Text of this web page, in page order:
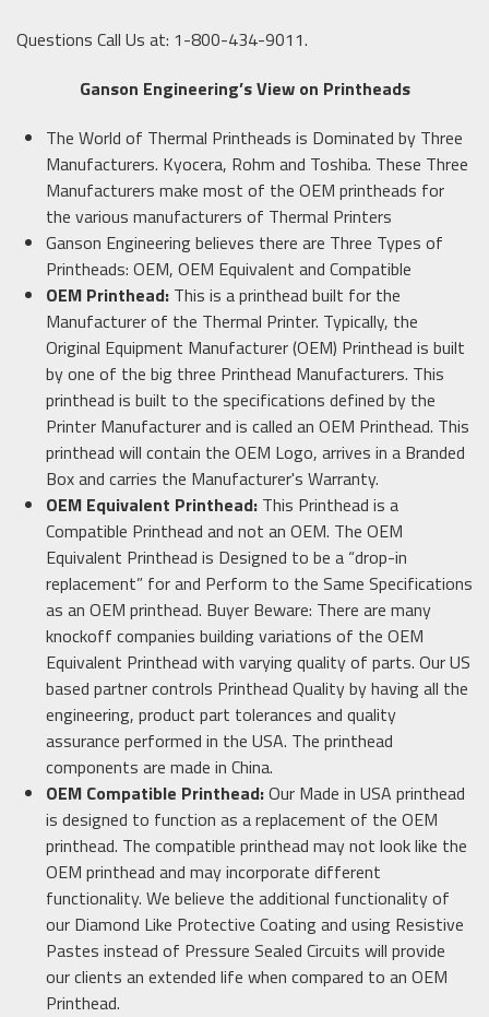
Questions Call Us at: 1-800-434-9011.
Ganson Engineering’s View on Printheads
The World of Thermal Printheads is Dominated by Three
Manufacturers. Kyocera, Rohm and Toshiba. These Three
Manufacturers make most of the OEM printheads for
the various manufacturers of Thermal Printers
Ganson Engineering believes there are Three Types of
Printheads: OEM, OEM Equivalent and Compatible
OEM Printhead: This is a printhead built for the
Manufacturer of the Thermal Printer. Typically, the
Original Equipment Manufacturer (OEM) Printhead is built
by one of the big three Printhead Manufacturers. This
printhead is built to the specifications defined by the
Printer Manufacturer and is called an OEM Printhead. This
printhead will contain the OEM Logo, arrives in a Branded
Box and carries the Manufacturer's Warranty.
OEM Equivalent Printhead: This Printhead is a
Compatible Printhead and not an OEM. The OEM
Equivalent Printhead is Designed to be a “drop-in
replacement” for and Perform to the Same Specifications
as an OEM printhead. Buyer Beware: There are many
knockoff companies building variations of the OEM
Equivalent Printhead with varying quality of parts. Our US
based partner controls Printhead Quality by having all the
engineering, product part tolerances and quality
assurance performed in the USA. The printhead
components are made in China.
OEM Compatible Printhead:Our Made in USA printhead
is designed to function as a replacement of the OEM
printhead. The compatible printhead may not look like the
OEM printhead and may incorporate different
functionality. We believe the additional functionality of
our Diamond Like Protective Coating and using Resistive
Pastes instead of Pressure Sealed Circuits will provide
our clients an extended life when compared to an OEM
Printhead.